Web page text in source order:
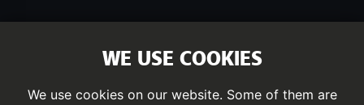
IMPRINT DATA PRIVACY POLICY
WE USE COOKIES
We use cookies on our website. Some of them are